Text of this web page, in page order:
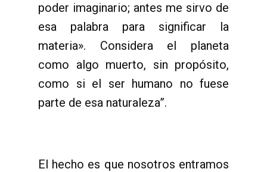
poder imaginario; antes me sirvo de
esa palabra para significar la
materia». Considera el planeta
como algo muerto, sin propósito,
como si el ser humano no fuese
parte de esa naturaleza”.
El hecho es que nosotros entramos